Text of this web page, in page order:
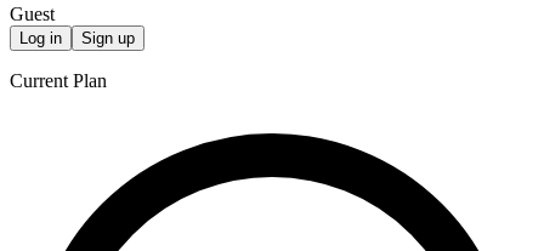
Guest
Log in Sign up
Current Plan